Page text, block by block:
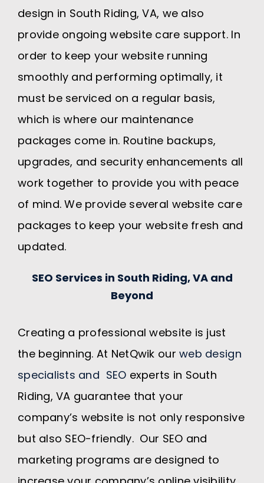
design in South Riding, VA, we also
provide ongoing website care support. In
order to keep your website running
smoothly and performing optimally, it
must be serviced on a regular basis,
which is where our maintenance
packages come in. Routine backups,
upgrades, and security enhancements all
work together to provide you with peace
of mind. We provide several website care
packages to keep your website fresh and
updated.
SEO Services in South Riding, VA and
Beyond
Creating a professional website is just
the beginning. At NetQwik ourweb design
specialists and SEO experts in South
Riding, VA guarantee that your
company’s website is not only responsive
but also SEO-friendly. Our SEO and
marketing programs are designed to